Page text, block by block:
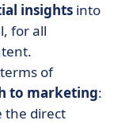
insights into
for all
of
to marketing:
the direct